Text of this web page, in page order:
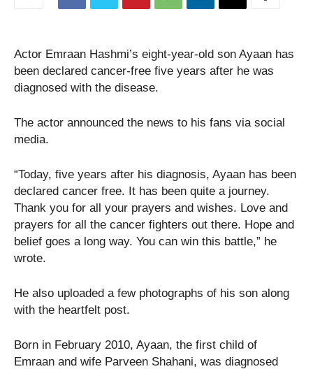
Actor Emraan Hashmi’s eight-year-old son Ayaan has
been declared cancer-free five years after he was
diagnosed with the disease.
The actor announced the news to his fans via social
media.
“Today, five years after his diagnosis, Ayaan has been
declared cancer free. It has been quite a journey.
Thank you for all your prayers and wishes. Love and
prayers for all the cancer fighters out there. Hope and
belief goes a long way. You can win this battle,” he
wrote.
He also uploaded a few photographs of his son along
with the heartfelt post.
Born in February 2010, Ayaan, the first child of
Emraan and wife Parveen Shahani, was diagnosed